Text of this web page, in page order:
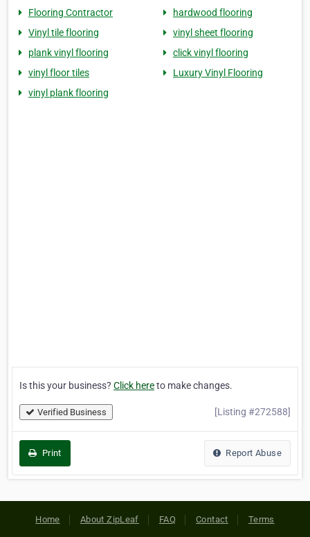
Flooring Contractor
hardwood flooring
Vinyl tile flooring
vinyl sheet flooring
plank vinyl flooring
click vinyl flooring
vinyl floor tiles
Luxury Vinyl Flooring
vinyl plank flooring
Is this your business? Click hereto make changes.
Verified Business [Listing #272588]
Print Report Abuse
Home About ZipLeaf FAQ Contact Terms